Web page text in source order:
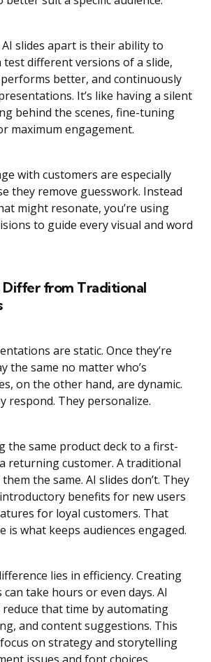
slides apart is their ability to
test different versions of a slide,
better, and continuously
It’s like having a silent
behind the scenes, fine-tuning
maximum engagement.
with customers are especially
they remove guesswork. Instead
might resonate, you’re using
to guide every visual and word
Differ from Traditional
are static. Once they’re
the same no matter who’s
on the other hand, are dynamic.
respond. They personalize.
the same product deck to a first-
returning customer. A traditional
the same. AI slides don’t. They
benefits for new users
for loyal customers. That
is what keeps audiences engaged.
lies in efficiency. Creating
take hours or even days. AI
reduce that time by automating
and content suggestions. This
on strategy and storytelling